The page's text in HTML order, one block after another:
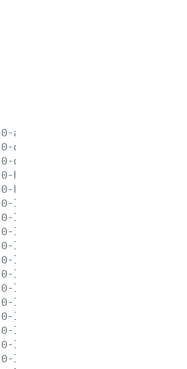
aix-ppc64.tar.gz
darwin-x64.tar.gz
darwin-x64.tar.xz
headers.tar.gz
headers.tar.xz
linux-arm64.tar.gz
linux-arm64.tar.xz
linux-armv6l.tar.gz
linux-armv6l.tar.xz
linux-armv7l.tar.gz
linux-armv7l.tar.xz
linux-ppc64le.tar.gz
linux-ppc64le.tar.xz
linux-ppc64.tar.gz
linux-ppc64.tar.xz
linux-s390x.tar.gz
linux-s390x.tar.xz